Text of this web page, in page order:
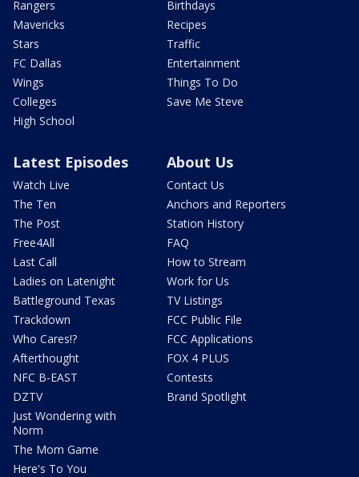
Rangers
Mavericks
Stars
FC Dallas
Wings
Colleges
High School
Birthdays
Recipes
Traffic
Entertainment
Things To Do
Save Me Steve
Latest Episodes
Watch Live
The Ten
The Post
Free4All
Last Call
Ladies on Latenight
Battleground Texas
Trackdown
Who Cares!?
Afterthought
NFC B-EAST
DZTV
Just Wondering with
Norm
The Mom Game
Here's To You
About Us
Contact Us
Anchors and Reporters
Station History
FAQ
How to Stream
Work for Us
TV Listings
FCC Public File
FCC Applications
FOX 4 PLUS
Contests
Brand Spotlight